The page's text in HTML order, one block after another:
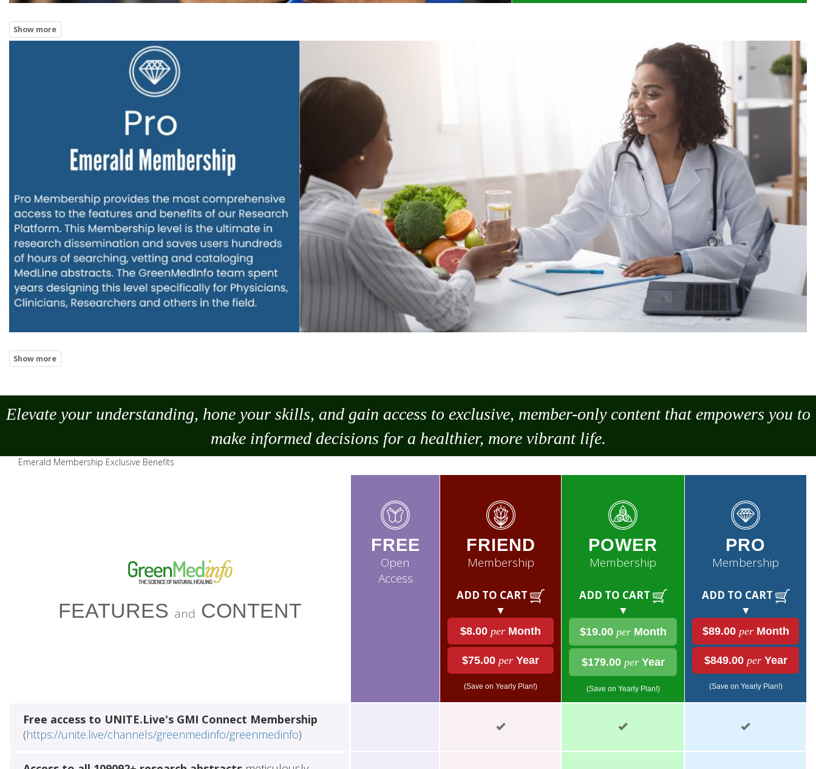
Elevate your understanding, hone your skills, and gain access to exclusive, member-only content that empowers you to
makeinformed decisions for a healthier, more vibrant life.
Emerald Membership Exclusive Benefits
FEATURES and CONTENT
FREE
Open
Access
FRIEND
Membership
ADD TO CART
▼
$8.00 per Month
$75.00 per Year
(Save on Yearly Plan!)
POWER
Membership
ADD TO CART
▼
$19.00 perMonth
$179.00 perYear
(Save on Yearly Plan!)
PRO
Membership
ADD TO CART
▼
$89.00 perMonth
$849.00 perYear
(Save on Yearly Plan!)
Free access to UNITE.Live's GMI Connect Membership
(https://unite.live/channels/greenmedinfo/greenmedinfo)